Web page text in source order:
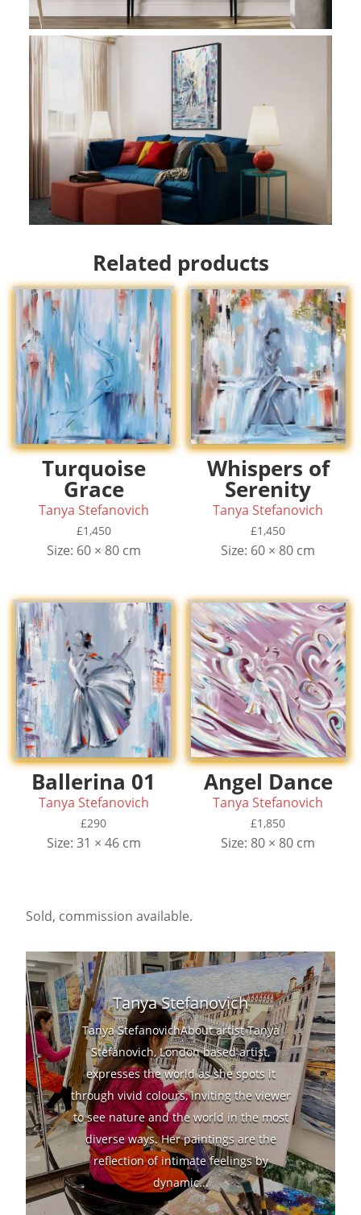
Related products
Turquoise
Grace
Tanya Stefanovich
£1,450
Size: 60 × 80 cm
Whispers of
Serenity
Tanya Stefanovich
£1,450
Size: 60 × 80 cm
Ballerina 01
Tanya Stefanovich
£290
Size: 31 × 46 cm
Angel Dance
Tanya Stefanovich
£1,850
Size: 80 × 80 cm
Sold, commission available.
Tanya Stefanovich
Tanya StefanovichAbout artist Tanya
Stefanovich, London based artist,
expresses the world as she spots it
through vivid colours, inviting the viewer
to see nature and the world in the most
diverse ways. Her paintings are the
reflection of intimate feelings by
dynamic...